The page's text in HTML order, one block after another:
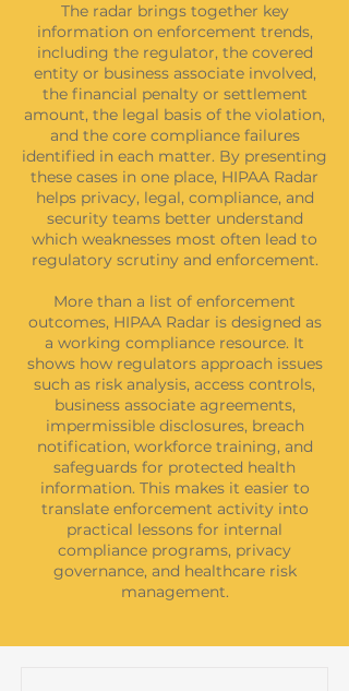
The radar brings together key
information on enforcement trends,
including the regulator, the covered
entity or business associate involved,
the financial penalty or settlement
amount, the legal basis of the violation,
and the core compliance failures
identified in each matter. By presenting
these cases in one place, HIPAA Radar
helps privacy, legal, compliance, and
security teams better understand
which weaknesses most often lead to
regulatory scrutiny and enforcement.
More than a list of enforcement
outcomes, HIPAA Radar is designed as
a working compliance resource. It
shows how regulators approach issues
such as risk analysis, access controls,
business associate agreements,
impermissible disclosures, breach
notification, workforce training, and
safeguards for protected health
information. This makes it easier to
translate enforcement activity into
practical lessons for internal
compliance programs, privacy
governance, and healthcare risk
management.